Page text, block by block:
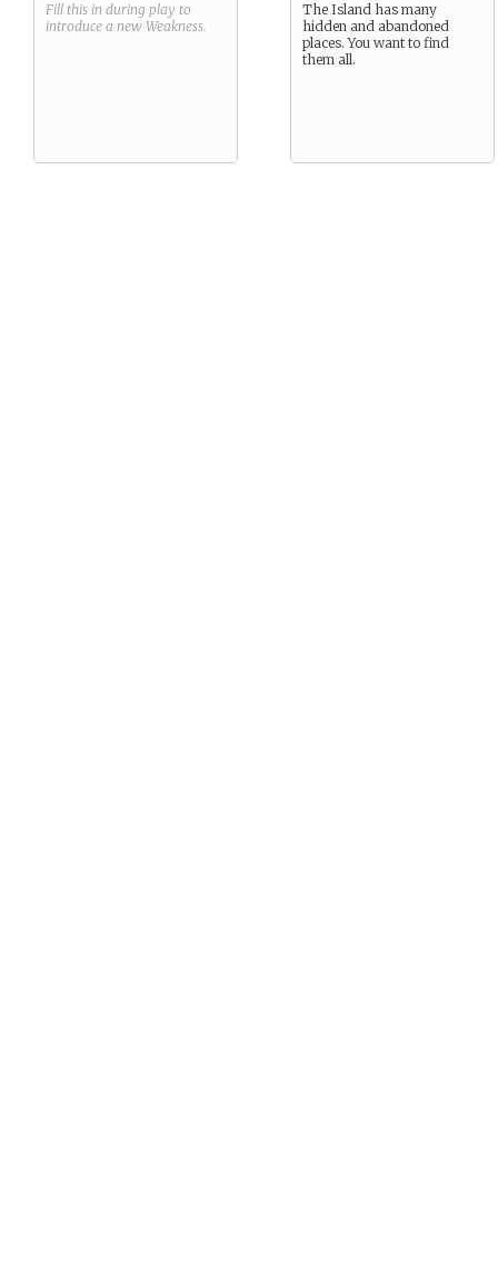
Fill this in during play to
introduce a new Weakness.
The Island has many
hidden and abandoned
places. You want to find
them all.